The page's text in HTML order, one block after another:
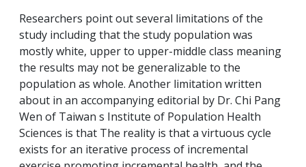
Researchers point out several limitations of the
study including that the study population was
mostly white, upper to upper-middle class meaning
the results may not be generalizable to the
population as whole. Another limitation written
about in an accompanying editorial by Dr. Chi Pang
Wen of Taiwan s Institute of Population Health
Sciences is that The reality is that a virtuous cycle
exists for an iterative process of incremental